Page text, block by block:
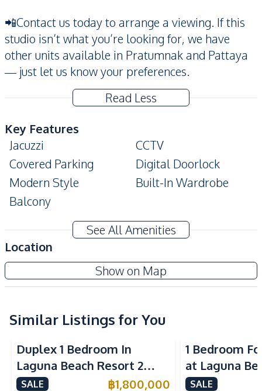
📲Contact us today to arrange a viewing. If this
studio isn’t what you’re looking for, we have
other units available in Pratumnak and Pattaya
— just let us know your preferences.
Read Less
Key Features
Jacuzzi
CCTV
Covered Parking
Digital Doorlock
Modern Style
Built-In Wardrobe
Balcony
Sofa
Washing Machine
Electricity
Water
Bar Counter
Kitchen Hood
Electric Stoves
European Kitchen
Refrigerator
See All Amenities
Location
Show on Map
The Sands Condominium
Project
Similar Listings for You
Duplex 1 Bedroom In
Laguna Beach Resort 2
Jomtien Condo
SALE ฿1,800,000
1 Bedroom
at Laguna
Jomtien
SALE